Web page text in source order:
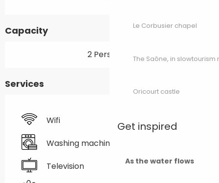
Le Corbusier chapel
The Saône, in slowtourism
Oricourt castle
Get inspired
As the water flows
Capacity
2 Person(s)
Services
Wifi
Washing machine
Television